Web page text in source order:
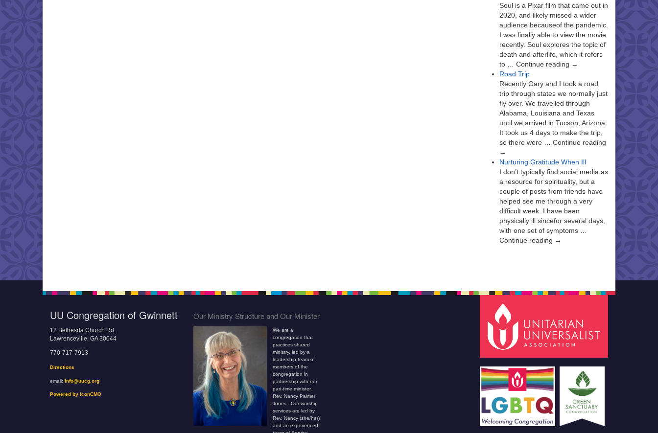
Soul is a Pixar film that came out in
2020, and likely missed a wider
audience becauseof the pandemic.
I was finally able to view the movie
recently. Soul explores the topic of
death and afterlife, which it refers
to … Continue reading →
Road Trip
Recently Gary and I took a road
trip through states we normally just
fly over. We travelled through
Alabama, Louisiana and Texas
until we arrived in Tucson, Arizona.
It took us 4 days to make the trip,
so there were … Continue reading
→
Nurturing Gratitude When Ill
I don’t typically find social media as
a resource for spirituality, but a
couple of posts from friends have
helped see me through a very
difficult week. I have been
physically ill sincefor several days,
with one set of symptoms …
Continue reading →
UU Congregation of Gwinnett
12 Bethesda Church Rd.
Lawrenceville, GA 30044
770-717-7913
Directions
email: info@uucg.org
Powered by IconCMO
Our Ministry Structure and Our Minister
We are a
congregation that
practices shared
ministry, led by a
leadership team of
members of the
congregation in
partnership with our
part-time minister,
Rev. Nancy Palmer
Jones. Our worship
services are led by
Rev. Nancy (she/her)
and an experienced